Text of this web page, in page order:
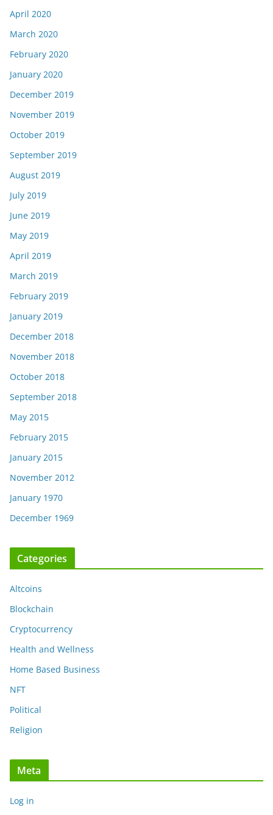
April 2020
March 2020
February 2020
January 2020
December 2019
November 2019
October 2019
September 2019
August 2019
July 2019
June 2019
May 2019
April 2019
March 2019
February 2019
January 2019
December 2018
November 2018
October 2018
September 2018
May 2015
February 2015
January 2015
November 2012
January 1970
December 1969
Categories
Altcoins
Blockchain
Cryptocurrency
Health and Wellness
Home Based Business
NFT
Political
Religion
Meta
Log in